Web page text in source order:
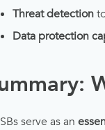
Threat detection
Data protection
serve as an